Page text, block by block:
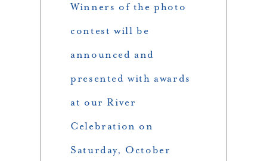
Winners of the photo
contest will be
announced and
presented with awards
at our River
Celebration on
Saturday, October